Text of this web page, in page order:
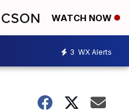
WATCH NOW
3 WX Alerts